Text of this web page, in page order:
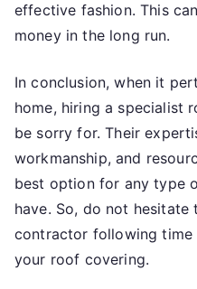
effective fashion. This
money in the long run.
In conclusion, when it
home, hiring a specialist
be sorry for. Their
workmanship, and
best option for any type
have. So, do not
contractor following time
your roof covering.